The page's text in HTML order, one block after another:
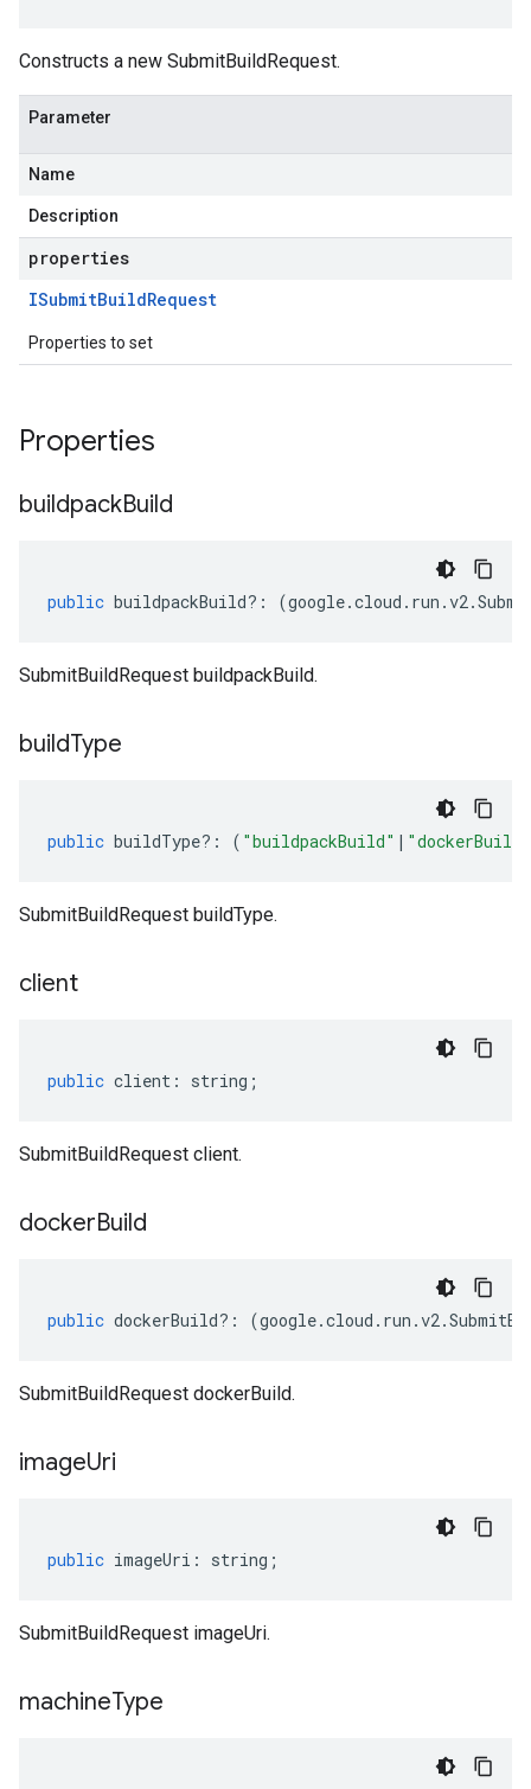
Constructs a new SubmitBuildRequest.
Parameter
Name
Description
properties
ISubmitBuildRequest
Properties to set
Properties
buildpackBuild
public buildpackBuild?: (google.cloud . run .v2.
SubmitBuildRequest buildpackBuild.
buildType
public buildType?: ( "buildpackBuild" | "dockerBuild"
SubmitBuildRequest buildType.
client
public client : string ;
SubmitBuildRequest client.
dockerBuild
public dockerBuild?: (google.cloud . run .v2.
SubmitBuildRequest dockerBuild.
imageUri
public imageUri : string ;
SubmitBuildRequest imageUri.
machineType